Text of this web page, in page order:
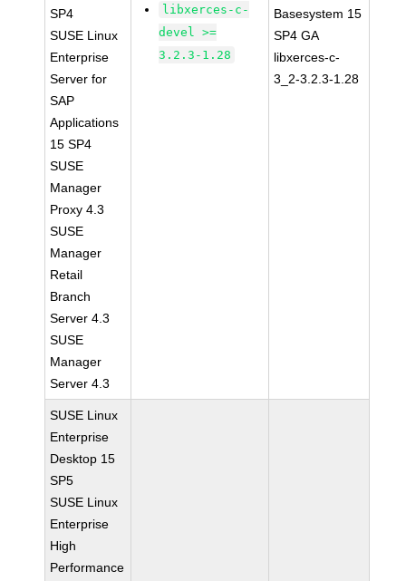
SP4
SUSE Linux
Enterprise
Server for
SAP
Applications
15 SP4
SUSE
Manager
Proxy 4.3
SUSE
Manager
Retail
Branch
Server 4.3
SUSE
Manager
Server 4.3
libxerces-c-
devel >=
3.2.3-1.28
Basesystem 15
SP4 GA
libxerces-c-
3_2-3.2.3-1.28
SUSE Linux
Enterprise
Desktop 15
SP5
SUSE Linux
Enterprise
High
Performance